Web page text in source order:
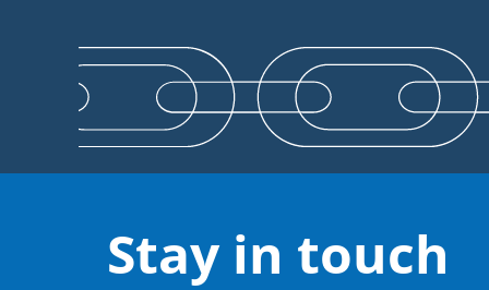
Stay in touch